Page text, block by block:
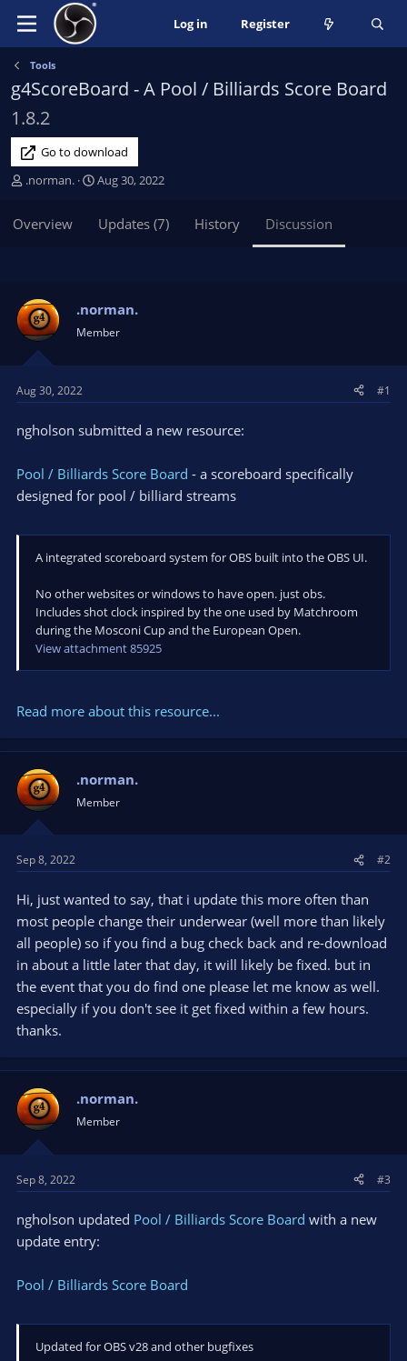
Log in Register
Tools
g4ScoreBoard - A Pool / Billiards Score Board
1.8.2
Go to download
T
e
t
a
r
t
r
.norman.
S
a
t
Aug 30, 2022
Overview Updates (7) History Discussion
.norman.
Member
Aug 30, 2022 #1
ngholson submitted a new resource:
Pool / Billiards Score Board - a scoreboard specifically
designed for pool / billiard streams
A integrated scoreboard system for OBS built into the OBS UI.
No other websites or windows to have open. just obs.
Includes shot clock inspired by the one used by Matchroom
during the Mosconi Cup and the European Open.
View attachment 85925
Read more about this resource...
.norman.
Member
Sep 8, 2022 #2
Hi, just wanted to say, that i update this more often than
most people change their underwear (well more than likely
all people) so if you find a bug check back and re-download
in about a little later that day, it will likely be fixed. but in
the event that you do find one please let me know as well.
especially if you don't see it get fixed within a few hours.
thanks.
.norman.
Member
Sep 8, 2022 #3
ngholson updated Pool / Billiards Score Board with a new
update entry:
Pool / Billiards Score Board
Updated for OBS v28 and other bugfixes